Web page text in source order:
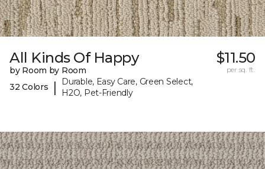
All Kinds Of Happy
by Room by Room
32 Colors
|
Durable, Easy Care, Green Select,
H2O, Pet-Friendly
$11.50
per sq. ft.